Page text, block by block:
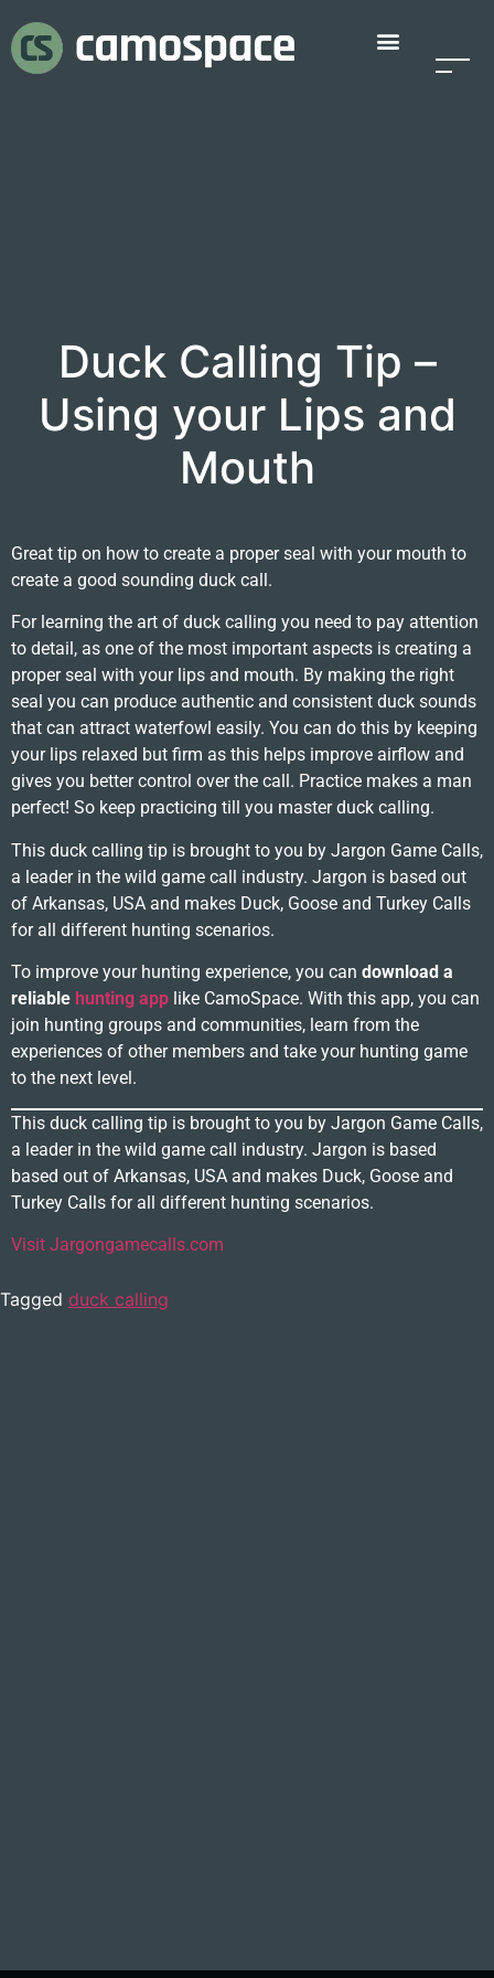
Duck Calling Tip –
Using your Lips and
Mouth
Great tip on how to create a proper seal with your mouth to
create a good sounding duck call.
For learning the art of duck calling you need to pay attention
to detail, as one of the most important aspects is creating a
proper seal with your lips and mouth. By making the right
seal you can produce authentic and consistent duck sounds
that can attract waterfowl easily. You can do this by keeping
your lips relaxed but firm as this helps improve airflow and
gives you better control over the call. Practice makes a man
perfect! So keep practicing till you master duck calling.
This duck calling tip is brought to you by Jargon Game Calls,
a leader in the wild game call industry. Jargon is based out
of Arkansas, USA and makes Duck, Goose and Turkey Calls
for all different hunting scenarios.
To improve your hunting experience, you can download a
reliable hunting app like CamoSpace. With this app, you can
join hunting groups and communities, learn from the
experiences of other members and take your hunting game
to the next level.
This duck calling tip is brought to you by Jargon Game Calls,
a leader in the wild game call industry. Jargon is based
based out of Arkansas, USA and makes Duck, Goose and
Turkey Calls for all different hunting scenarios.
Visit Jargongamecalls.com
Tagged duck calling